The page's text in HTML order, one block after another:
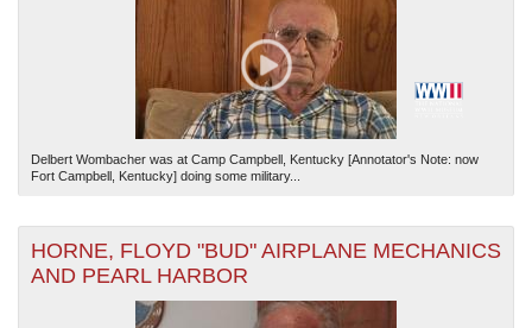
Delbert Wombacher was at Camp Campbell, Kentucky [Annotator's Note: now
Fort Campbell, Kentucky] doing some military...
HORNE, FLOYD "BUD" AIRPLANE MECHANICS
AND PEARL HARBOR